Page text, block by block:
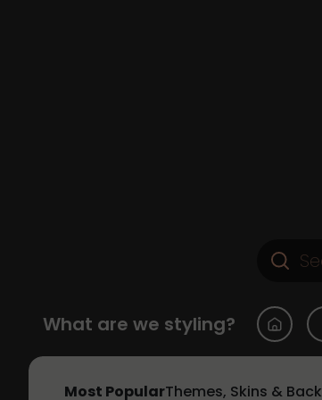
What are we styling?
Most PopularThemes, Skins &